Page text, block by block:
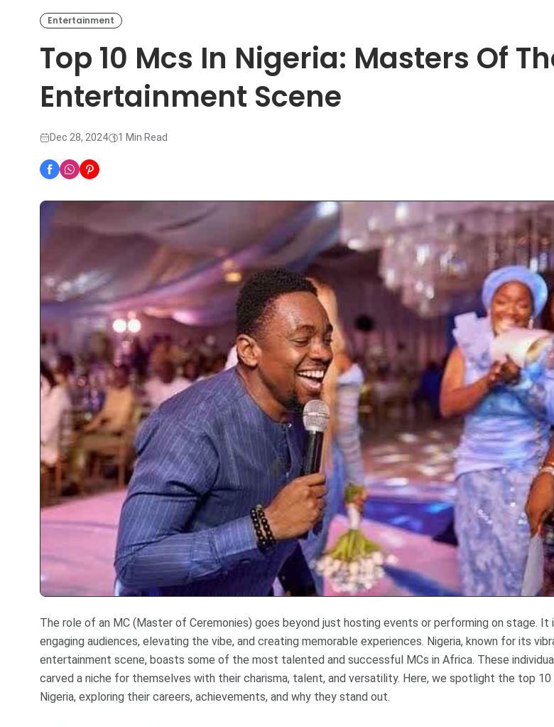
Entertainment
Top 10 Mcs In Nigeria: Masters Of
Entertainment Scene
Dec 28, 2024 1 Min Read
The role of an MC (Master of Ceremonies) goes beyond just hosting events or performing on stage. It
engaging audiences, elevating the vibe, and creating memorable experiences. Nigeria, known for its
entertainment scene, boasts some of the most talented and successful MCs in Africa. These
carved a niche for themselves with their charisma, talent, and versatility. Here, we spotlight the top 10
Nigeria, exploring their careers, achievements, and why they stand out.